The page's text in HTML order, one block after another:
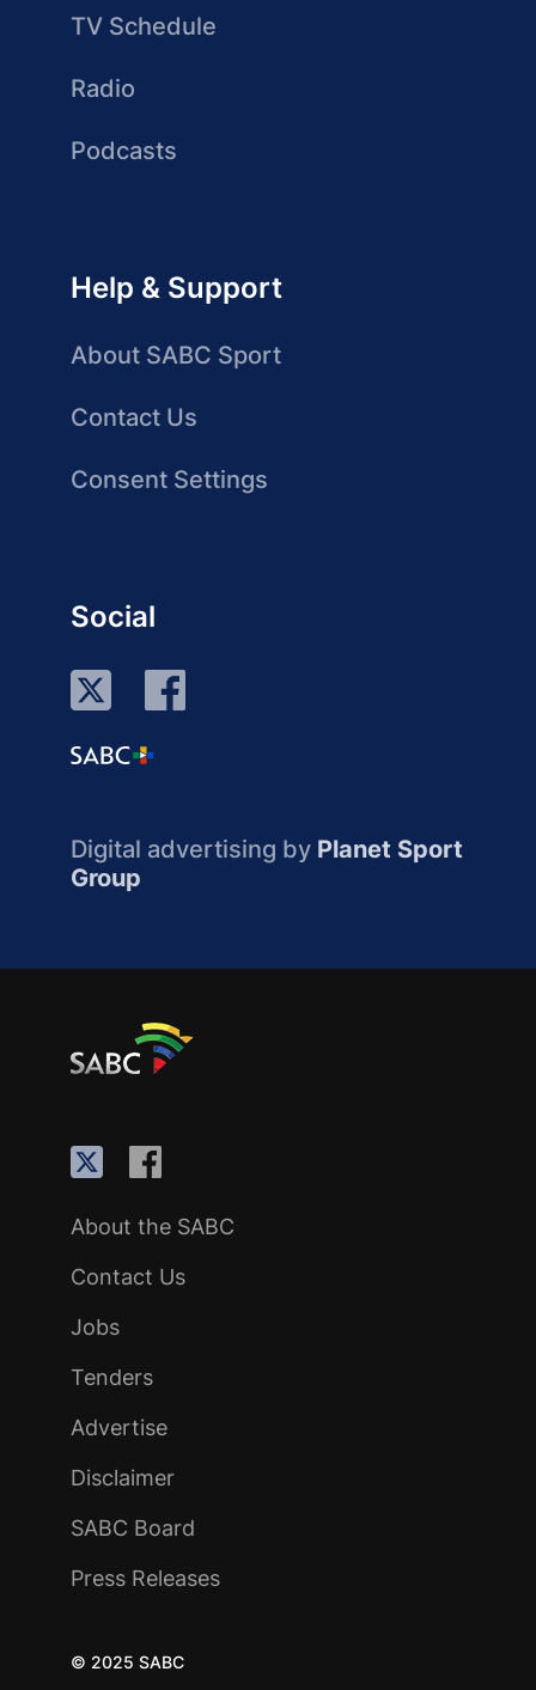
TV Schedule
Radio
Podcasts
Help & Support
About SABC Sport
Contact Us
Consent Settings
Social
Digital advertising by Planet Sport
Group
About the SABC
Contact Us
Jobs
Tenders
Advertise
Disclaimer
SABC Board
Press Releases
© 2025 SABC